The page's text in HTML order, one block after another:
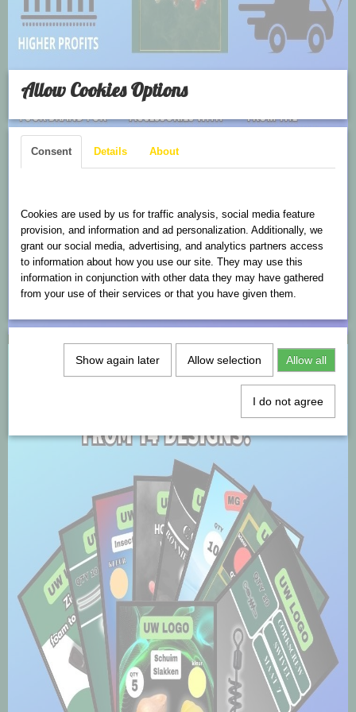
Allow Cookies Options
Consent Details About
Cookies are used by us for traffic analysis, social media feature
provision, and information and ad personalization. Additionally, we
grant our social media, advertising, and analytics partners access
to information about how you use our site. They may use this
information in conjunction with other data they may have gathered
from your use of their services or that you have given them.
Show again later Allow selection Allow all
I do not agree